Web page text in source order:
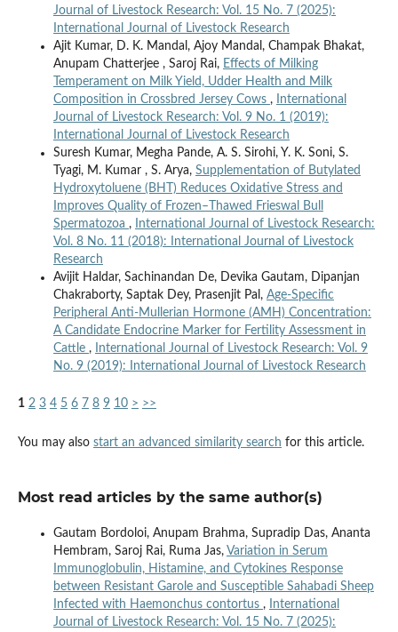
Journal of Livestock Research: Vol. 15 No. 7 (2025):
International Journal of Livestock Research
Ajit Kumar, D. K. Mandal, Ajoy Mandal, Champak Bhakat,
Anupam Chatterjee , Saroj Rai, Effects of Milking
Temperament on Milk Yield, Udder Health and Milk
Composition in Crossbred Jersey Cows ,
International
Journal of Livestock Research: Vol. 9 No. 1 (2019):
International Journal of Livestock Research
Suresh Kumar, Megha Pande, A. S. Sirohi, Y. K. Soni, S.
Tyagi, M. Kumar , S. Arya, Supplementation of Butylated
Hydroxytoluene (BHT) Reduces Oxidative Stress and
Improves Quality of Frozen–Thawed Frieswal Bull
Spermatozoa ,
International Journal of Livestock Research:
Vol. 8 No. 11 (2018): International Journal of Livestock
Research
Avijit Haldar, Sachinandan De, Devika Gautam, Dipanjan
Chakraborty, Saptak Dey, Prasenjit Pal, Age-Specific
Peripheral Anti-Mullerian Hormone (AMH) Concentration:
A Candidate Endocrine Marker for Fertility Assessment in
Cattle ,
International Journal of Livestock Research: Vol. 9
No. 9 (2019): International Journal of Livestock Research
1 2 3 4 5 6 7 8 9 10 > >>
You may also start an advanced similarity search for this article.
Most read articles by the same author(s)
Gautam Bordoloi, Anupam Brahma, Supradip Das, Ananta
Hembram, Saroj Rai, Ruma Jas, Variation in Serum
Immunoglobulin, Histamine, and Cytokines Response
between Resistant Garole and Susceptible Sahabadi Sheep
Infected with Haemonchus contortus ,
International
Journal of Livestock Research: Vol. 15 No. 7 (2025):